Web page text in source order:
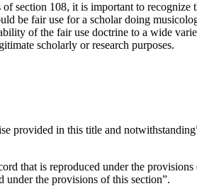
section 108, it is important to recognize
be fair use for a scholar doing
of the fair use doctrine to a wide
scholarly or research purposes.
provided in this title and
that is reproduced under the
the provisions of this section”.